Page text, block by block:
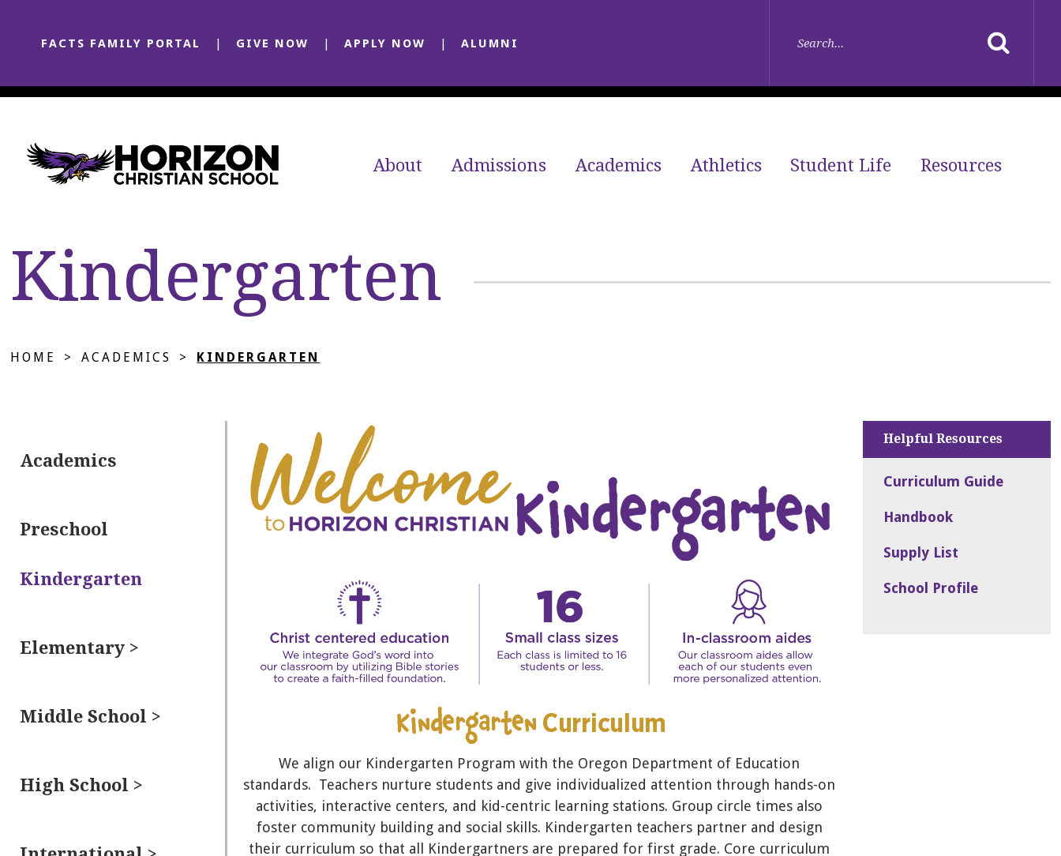
FACTS FAMILY PORTAL GIVE NOW APPLY NOW ALUMNI
About Admissions Academics Athletics Student Life Resources
Kindergarten
HOME > ACADEMICS > KINDERGARTEN
Academics
Preschool
Kindergarten
Elementary >
Middle School >
High School >
We align our Kindergarten Program with the Oregon Department of Education
standards. Teachers nurture students and give individualized attention through hands-on
activities, interactive centers, and kid-centric learning stations. Group circle times also
foster community building and social skills. Kindergarten teachers partner and design
their curriculum so that all Kindergartners are prepared for first grade. Core curriculum
Helpful Resources
Curriculum Guide
Handbook
Supply List
School Profile